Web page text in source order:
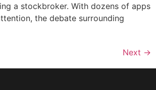
a stockbroker. With dozens of apps
the debate surrounding
Next →